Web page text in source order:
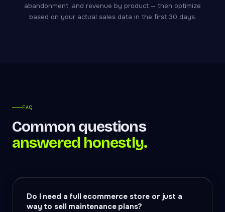
abandonment, and revenue by product — then optimize
based on your actual sales data in the first 30 days.
FAQ
Common questions
answered honestly.
Do I need a full ecommerce store or just a
way to sell maintenance plans?